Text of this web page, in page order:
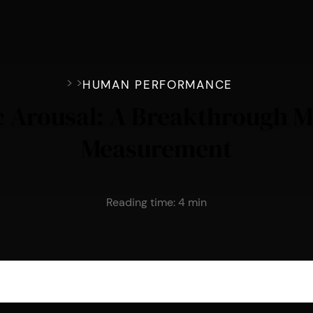
> >HUMAN PERFORMANCE
Reading time:4 min